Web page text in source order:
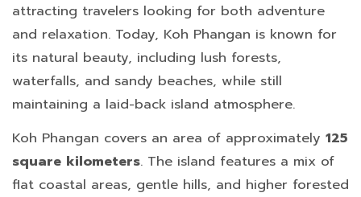
attracting travelers looking for both adventure
and relaxation. Today, Koh Phangan is known for
its natural beauty, including lush forests,
waterfalls, and sandy beaches, while still
maintaining a laid-back island atmosphere.
Koh Phangan covers an area of approximately 125
square kilometers. The island features a mix of
flat coastal areas, gentle hills, and higher forested